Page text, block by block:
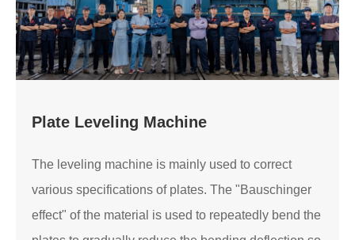
Plate Leveling Machine
The leveling machine is mainly used to correct
various specifications of plates. The "Bauschinger
effect" of the material is used to repeatedly bend the